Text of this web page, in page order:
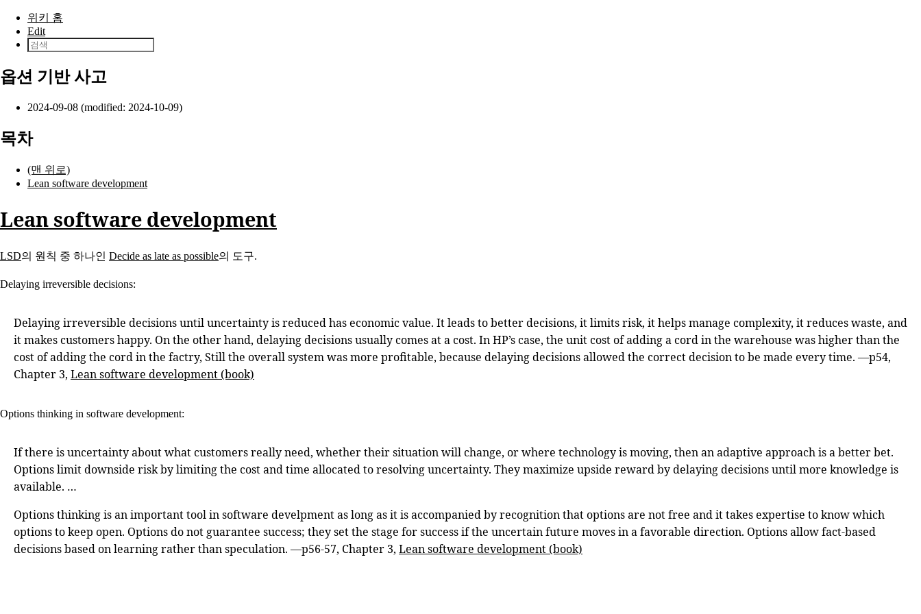
본문으로 건너뛰기
위키 홈
Edit
옵션 기반 사고
2024-09-08 (modified: 2024-10-09)
목차
(맨 위로)
Lean software development
Lean software development
LSD의 원칙 중 하나인 Decide as late as possible의 도구.
Delaying irreversible decisions:
Delaying irreversible decisions until uncertainty is reduced has economic value. It leads to better decisions, it limits risk, it helps manage complexity, it reduces waste, and
it makes customers happy. On the other hand, delaying decisions usually comes at a cost. In HP’s case, the unit cost of adding a cord in the warehouse was higher than the
cost of adding the cord in the factry, Still the overall system was more profitable, because delaying decisions allowed the correct decision to be made every time. —p54,
Chapter 3, Lean software development (book)
Options thinking in software development:
If there is uncertainty about what customers really need, whether their situation will change, or where technology is moving, then an adaptive approach is a better bet.
Options limit downside risk by limiting the cost and time allocated to resolving uncertainty. They maximize upside reward by delaying decisions until more knowledge is
available. …
Options thinking is an important tool in software develpment as long as it is accompanied by recognition that options are not free and it takes expertise to know which
options to keep open. Options do not guarantee success; they set the stage for success if the uncertain future moves in a favorable direction. Options allow fact-based
decisions based on learning rather than speculation. —p56-57, Chapter 3, Lean software development (book)